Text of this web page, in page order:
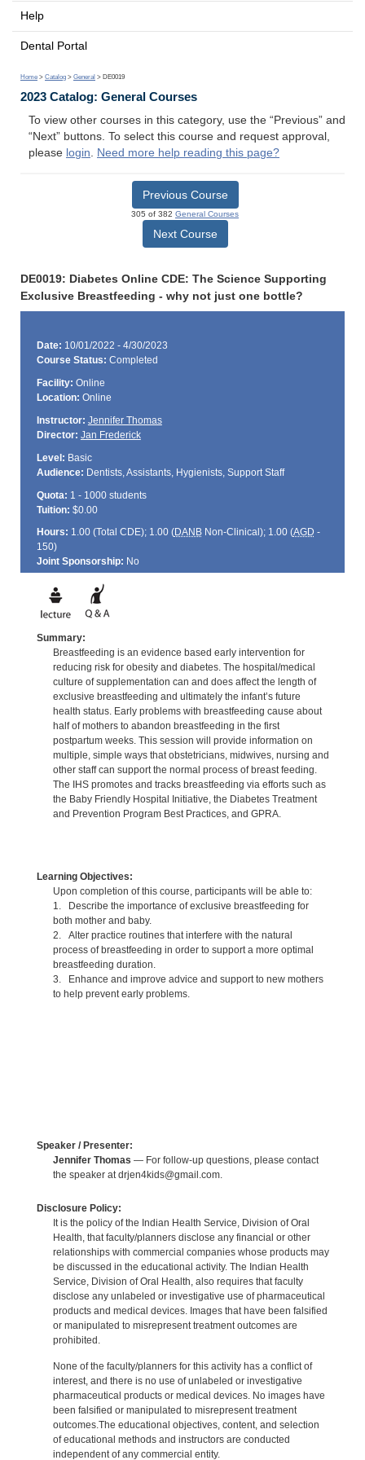
Help
Dental Portal
Home > Catalog > General > DE0019
2023 Catalog: General Courses
To view other courses in this category, use the “Previous” and
“Next” buttons. To select this course and request approval,
please login. Need more help reading this page?
Previous Course
305 of 382 General Courses
Next Course
DE0019: Diabetes Online CDE: The Science Supporting
Exclusive Breastfeeding - why not just one bottle?
Date: 10/01/2022 - 4/30/2023
Course Status: Completed
Facility: Online
Location: Online
Instructor: Jennifer Thomas
Director: Jan Frederick
Level: Basic
Audience: Dentists, Assistants, Hygienists, Support Staff
Quota: 1 - 1000 students
Tuition: $0.00
Hours: 1.00 (Total CDE); 1.00 (DANBNon-Clinical); 1.00 (AGD -
150)
Joint Sponsorship: No
Summary:
Breastfeeding is an evidence based early intervention for
reducing risk for obesity and diabetes. The hospital/medical
culture of supplementation can and does affect the length of
exclusive breastfeeding and ultimately the infant’s future
health status. Early problems with breastfeeding cause about
half of mothers to abandon breastfeeding in the first
postpartum weeks. This session will provide information on
multiple, simple ways that obstetricians, midwives, nursing and
other staff can support the normal process of breast feeding.
The IHS promotes and tracks breastfeeding via efforts such as
the Baby Friendly Hospital Initiative, the Diabetes Treatment
and Prevention Program Best Practices, and GPRA.
Learning Objectives:
Upon completion of this course, participants will be able to:
1. Describe the importance of exclusive breastfeeding for
both mother and baby.
2. Alter practice routines that interfere with the natural
process of breastfeeding in order to support a more optimal
breastfeeding duration.
3. Enhance and improve advice and support to new mothers
to help prevent early problems.
Speaker / Presenter:
Jennifer Thomas — For follow-up questions, please contact
the speaker at drjen4kids@gmail.com.
Disclosure Policy:
It is the policy of the Indian Health Service, Division of Oral
Health, that faculty/planners disclose any financial or other
relationships with commercial companies whose products may
be discussed in the educational activity. The Indian Health
Service, Division of Oral Health, also requires that faculty
disclose any unlabeled or investigative use of pharmaceutical
products and medical devices. Images that have been falsified
or manipulated to misrepresent treatment outcomes are
prohibited.
None of the faculty/planners for this activity has a conflict of
interest, and there is no use of unlabeled or investigative
pharmaceutical products or medical devices. No images have
been falsified or manipulated to misrepresent treatment
outcomes.The educational objectives, content, and selection
of educational methods and instructors are conducted
independent of any commercial entity.